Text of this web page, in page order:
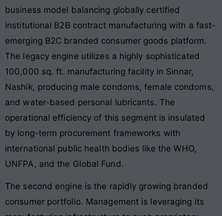
business model balancing globally certified
institutional B2B contract manufacturing with a fast-
emerging B2C branded consumer goods platform.
The legacy engine utilizes a highly sophisticated
100,000 sq. ft. manufacturing facility in Sinnar,
Nashik, producing male condoms, female condoms,
and water-based personal lubricants. The
operational efficiency of this segment is insulated
by long-term procurement frameworks with
international public health bodies like the WHO,
UNFPA, and the Global Fund.
The second engine is the rapidly growing branded
consumer portfolio. Management is leveraging its